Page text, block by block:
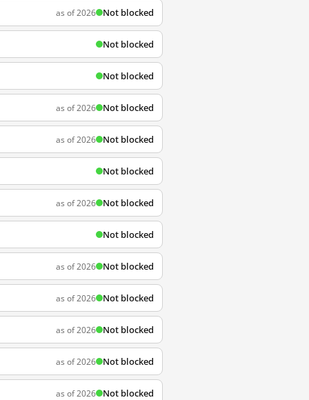
as of 2026 Not blocked
Not blocked
Not blocked
as of 2026 Not blocked
as of 2026 Not blocked
Not blocked
as of 2026 Not blocked
Not blocked
as of 2026 Not blocked
as of 2026 Not blocked
as of 2026 Not blocked
as of 2026 Not blocked
as of 2026 Not blocked